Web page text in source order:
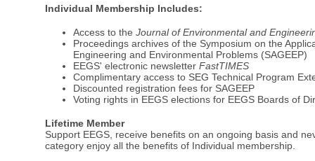
Individual Membership Includes:
Access to the Journal of Environmental and
Proceedings archives of the Symposium on the
Engineering and Environmental Problems (SAGEEP)
EEGS' electronic newsletter FastTIMES
Complimentary access to SEG Technical Program
Discounted registration fees for SAGEEP
Voting rights in EEGS elections for EEGS Boards of
Lifetime Member
Support EEGS, receive benefits on an ongoing basis and
category enjoy all the benefits of Individual membership.